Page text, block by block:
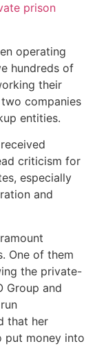
prison
operating
hundreds of
their
companies
entities.
criticism for
especially
and
One of them
the private-
Group and
that her
put money into